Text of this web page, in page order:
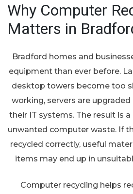
Why Computer
Matters in
Bradford homes and
equipment than ever before.
desktop towers become too
working, servers are
their IT systems. The result is
unwanted computer waste. If
recycled correctly, useful
items may end up in
Computer recycling helps